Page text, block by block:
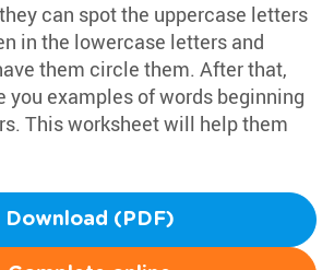
can spot the uppercase letters
in the lowercase letters and
them circle them. After that,
you examples of words beginning
This worksheet will help them
Download (PDF)